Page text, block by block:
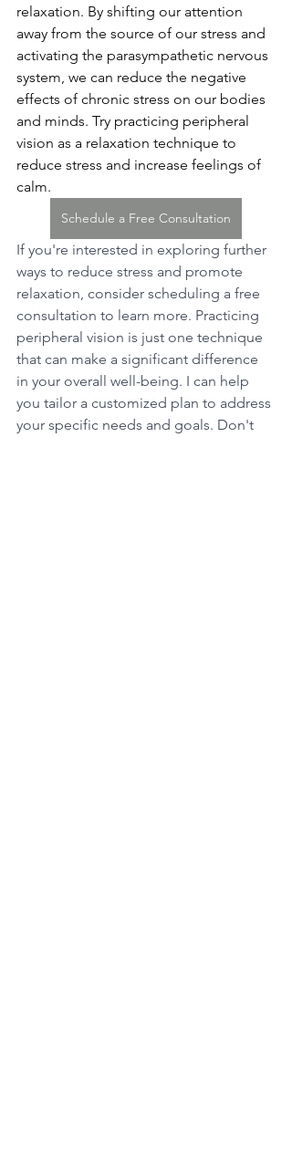
relaxation. By shifting our attention
away from the source of our stress and
activating the parasympathetic nervous
system, we can reduce the negative
effects of chronic stress on our bodies
and minds. Try practicing peripheral
vision as a relaxation technique to
reduce stress and increase feelings of
calm.
Schedule a Free Consultation
If you're interested in exploring further
ways to reduce stress and promote
relaxation, consider scheduling a free
consultation to learn more. Practicing
peripheral vision is just one technique
that can make a significant difference
in your overall well-being. I can help
you tailor a customized plan to address
your specific needs and goals. Don't